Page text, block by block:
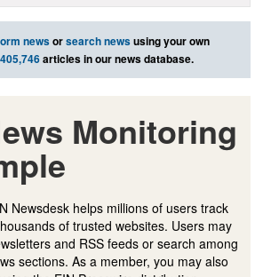
newsorsearch newsusing your own
articles in our news database.
Monitoring
Newsdesk helps millions of users track
of trusted websites. Users may
and RSS feeds or search among
sections. As a member, you may also